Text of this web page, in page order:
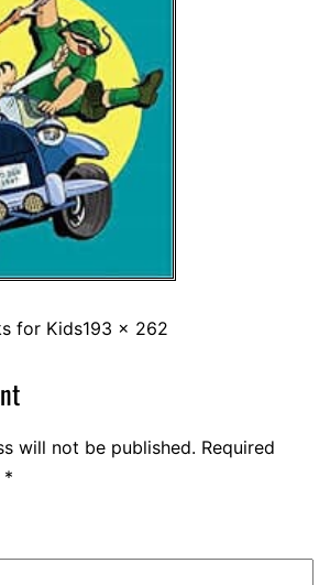
for Kids193 × 262
will not be published. Required
*